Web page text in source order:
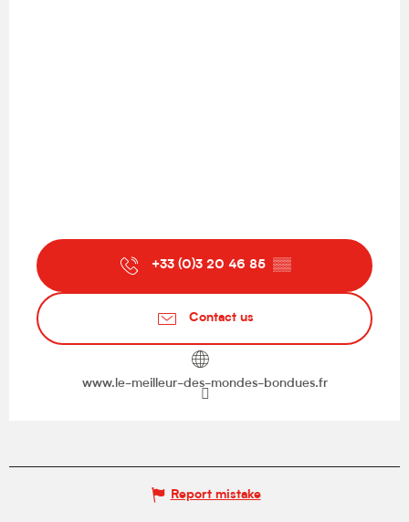
+33 (0)3 20 46 85 ▒▒
Contact us
www.le-meilleur-des-mondes-bondues.fr
Report mistake